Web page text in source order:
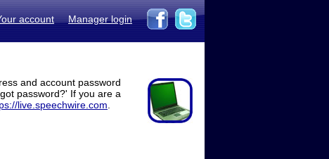
account Manager login
and account password
password?' If you are a
live.speechwire.com